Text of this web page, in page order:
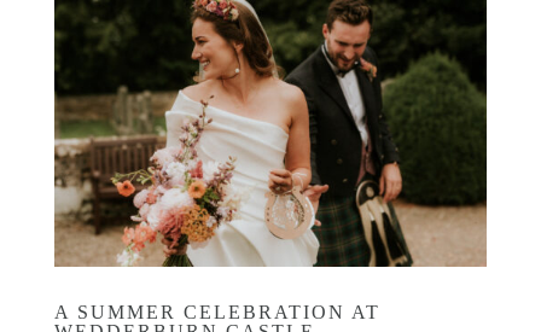
A SUMMER CELEBRATION AT